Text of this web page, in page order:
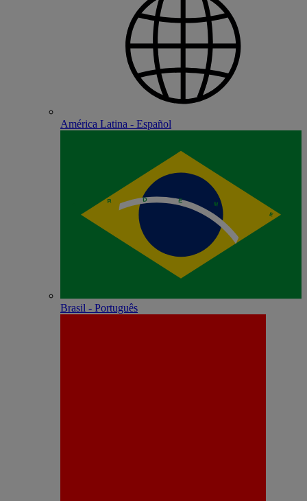
América Latina - Español
Brasil - Português